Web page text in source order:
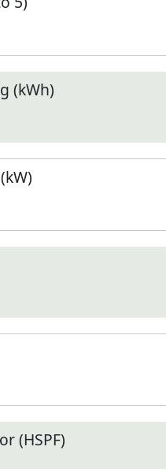
(kWh)
(HSPF)